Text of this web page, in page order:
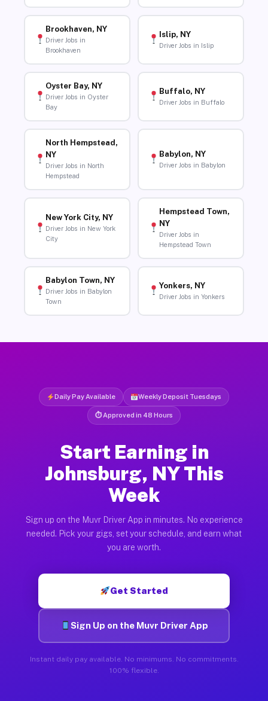
Brookhaven, NY
Driver Jobs in
Brookhaven
Islip, NY
Driver Jobs in Islip
Oyster Bay, NY
Driver Jobs in Oyster
Bay
Buffalo, NY
Driver Jobs in Buffalo
North Hempstead,
NY
Driver Jobs in North
Hempstead
Babylon, NY
Driver Jobs in Babylon
New York City, NY
Driver Jobs in New York
City
Hempstead Town,
NY
Driver Jobs in
Hempstead Town
Babylon Town, NY
Driver Jobs in Babylon
Town
Yonkers, NY
Driver Jobs in Yonkers
Daily Pay Available Weekly Deposit Tuesdays
⏱ Approved in 48 Hours
Start Earning in
Johnsburg, NY This
Week
Sign up on the Muvr Driver App in minutes. No experience
needed. Pick your gigs, set your schedule, and earn what
you are worth.
Get Started
Sign Up on the Muvr Driver App
Instant daily pay available. No minimums. No commitments.
100% flexible.